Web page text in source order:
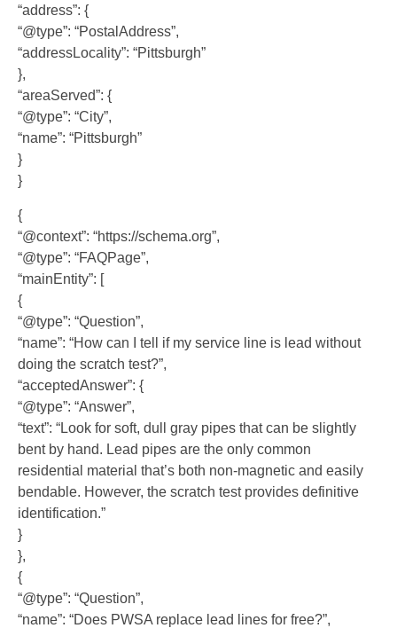
“address”: {
“@type”: “PostalAddress”,
“addressLocality”: “Pittsburgh”
},
“areaServed”: {
“@type”: “City”,
“name”: “Pittsburgh”
}
}
{
“@context”: “https://schema.org”,
“@type”: “FAQPage”,
“mainEntity”: [
{
“@type”: “Question”,
“name”: “How can I tell if my service line is lead without
doing the scratch test?”,
“acceptedAnswer”: {
“@type”: “Answer”,
“text”: “Look for soft, dull gray pipes that can be slightly
bent by hand. Lead pipes are the only common
residential material that’s both non-magnetic and easily
bendable. However, the scratch test provides definitive
identification.”
}
},
{
“@type”: “Question”,
“name”: “Does PWSA replace lead lines for free?”,